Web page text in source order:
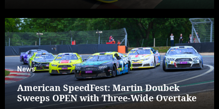
News
American SpeedFest: Martin Doubek
Sweeps OPEN with Three-Wide Overtake